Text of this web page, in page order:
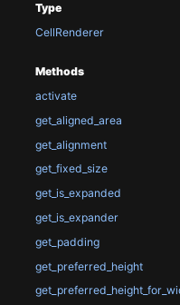
Type
CellRenderer
Methods
activate
get_aligned_area
get_alignment
get_fixed_size
get_is_expanded
get_is_expander
get_padding
get_preferred_height